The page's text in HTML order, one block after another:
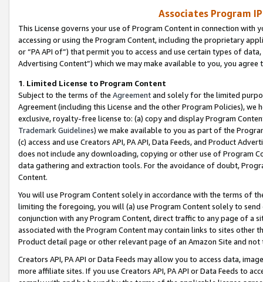
Associates Program
This License governs your use of Program Content in connection
accessing or using the Program Content, including the proprietary
or “PA API of”) that permit you to access and use certain types of
Advertising Content”) which we may make available to you, you agree
1. Limited License to Program Content
Subject to the terms of the Agreementand solely for the limited
Agreement (including this License and the other Program Policies),
exclusive, royalty-free license to: (a) copy and display Program
Trademark Guidelines) we make available to you as part of the
(c) access and use Creators API, PA API, Data Feeds, and Product
does not include any downloading, copying or other use of Program
data gathering and extraction tools. For the avoidance of doubt,
Content.
You will use Program Content solely in accordance with the terms of
limiting the foregoing, you will (a) use Program Content solely to
conjunction with any Program Content, direct traffic to any page of a
associated with the Program Content may contain links to sites other
Product detail page or other relevant page of an Amazon Site and not
Creators API, PA API or Data Feeds may allow you to access data,
more affiliate sites. If you use Creators API, PA API or Data Feeds to